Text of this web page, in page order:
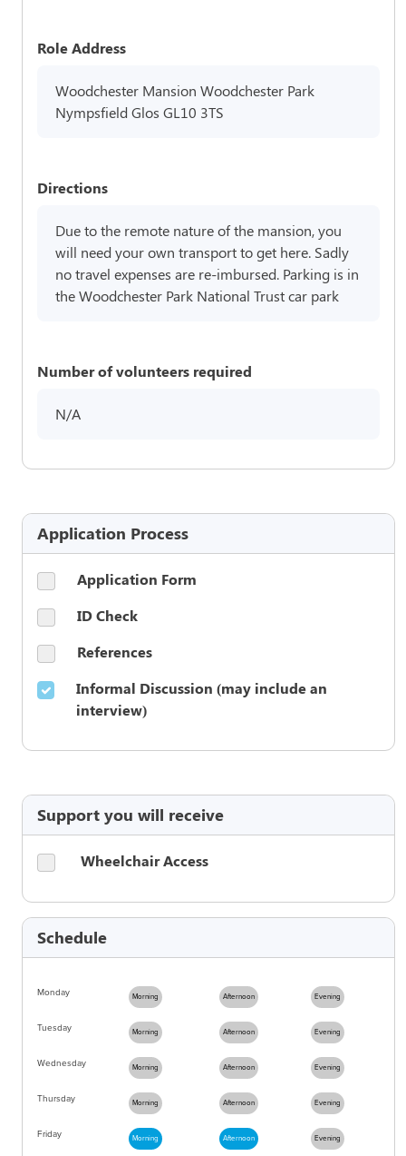
Role Address
Woodchester Mansion Woodchester Park
Nympsfield Glos GL10 3TS
Directions
Due to the remote nature of the mansion, you
will need your own transport to get here. Sadly
no travel expenses are re-imbursed. Parking is in
the Woodchester Park National Trust car park
Number of volunteers required
N/A
Application Process
Application Form
ID Check
References
Informal Discussion (may include an
interview)
Support you will receive
Wheelchair Access
Schedule
Monday Morning Afternoon Evening
Tuesday Morning Afternoon Evening
Wednesday Morning Afternoon Evening
Thursday Morning Afternoon Evening
Friday Morning Afternoon Evening